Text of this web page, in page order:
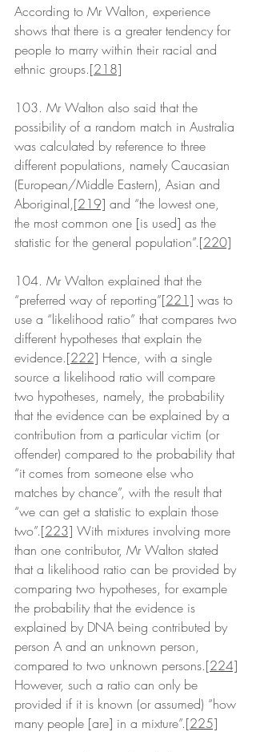
According to Mr Walton, experience
shows that there is a greater tendency for
people to marry within their racial and
ethnic groups.[218]
103. Mr Walton also said that the
possibility of a random match in Australia
was calculated by reference to three
different populations, namely Caucasian
(European/Middle Eastern), Asian and
Aboriginal,[219] and “the lowest one,
the most common one [is used] as the
statistic for the general population”.[220]
104. Mr Walton explained that the
“preferred way of reporting”[221] was to
use a “likelihood ratio” that compares two
different hypotheses that explain the
evidence.[222] Hence, with a single
source a likelihood ratio will compare
two hypotheses, namely, the probability
that the evidence can be explained by a
contribution from a particular victim (or
offender) compared to the probability that
“it comes from someone else who
matches by chance”, with the result that
“we can get a statistic to explain those
two”.[223] With mixtures involving more
than one contributor, Mr Walton stated
that a likelihood ratio can be provided by
comparing two hypotheses, for example
the probability that the evidence is
explained by DNA being contributed by
person A and an unknown person,
compared to two unknown persons.[224]
However, such a ratio can only be
provided if it is known (or assumed) “how
many people [are] in a mixture”.[225]